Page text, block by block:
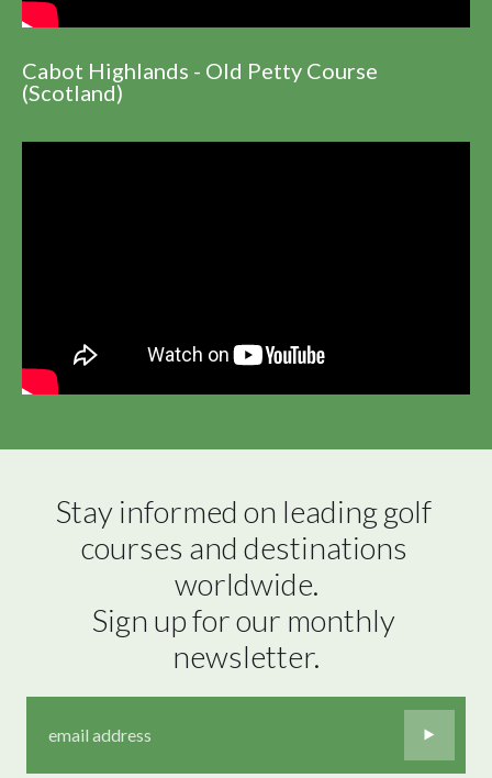
Cabot Highlands - Old Petty Course
(Scotland)
Stay informed on leading golf
courses and destinations
worldwide.
Sign up for our monthly
newsletter.